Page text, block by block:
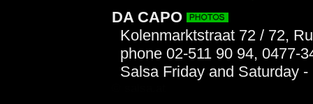
DA CAPO
Kolenmarktstraat 72 / 72,
phone 02-511 90 94, 0477-
Salsa Friday and Saturday